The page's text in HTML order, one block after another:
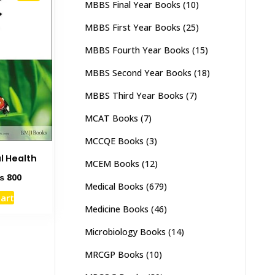
Health
800Current
MBBS Final Year Books (10)
MBBS First Year Books (25)
MBBS Fourth Year Books (15)
MBBS Second Year Books (18)
MBBS Third Year Books (7)
MCAT Books (7)
MCCQE Books (3)
MCEM Books (12)
Medical Books (679)
Medicine Books (46)
Microbiology Books (14)
MRCGP Books (10)